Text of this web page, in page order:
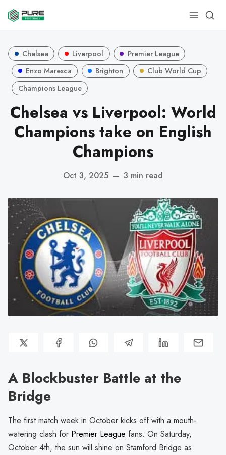
Chelsea Liverpool
Premier League
Enzo Maresca
Brighton
Club World Cup
Champions League
Chelsea vs Liverpool: World
Champions take on English
Champions
Oct 3, 2025 — 3 min read
A Blockbuster Battle at the
Bridge
The first match week in October kicks off with a mouth-
watering clash for Premier League fans. On Saturday,
October 4th, the sun will shine on Stamford Bridge as